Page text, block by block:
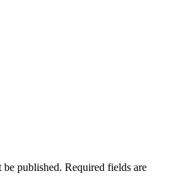
published. Required fields are